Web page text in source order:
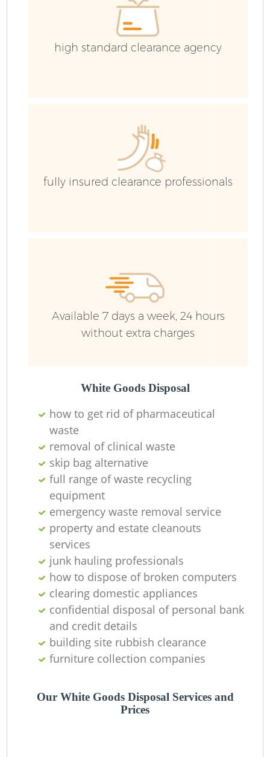
high standard clearance agency
fully insured clearance professionals
Available 7 days a week, 24 hours
without extra charges
White Goods Disposal
how to get rid of pharmaceutical
waste
removal of clinical waste
skip bag alternative
full range of waste recycling
equipment
emergency waste removal service
property and estate cleanouts
services
junk hauling professionals
how to dispose of broken computers
clearing domestic appliances
confidential disposal of personal bank
and credit details
building site rubbish clearance
furniture collection companies
Our White Goods Disposal Services and
Prices